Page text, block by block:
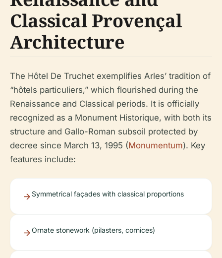
Classical Provençal
Architecture
The Hôtel De Truchet exemplifies Arles’ tradition of
“hôtels particuliers,” which flourished during the
Renaissance and Classical periods. It is officially
recognized as a Monument Historique, with both its
structure and Gallo-Roman subsoil protected by
decree since March 13, 1995 (Monumentum). Key
features include:
Symmetrical façades with classical proportions
Ornate stonework (pilasters, cornices)